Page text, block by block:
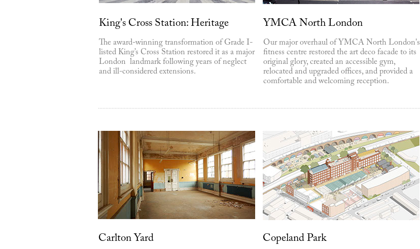
King's Cross Station: Heritage YMCA North London
The award-winning transformation of Grade I-
listed King’s Cross Station restored it as a major
London landmark following years of neglect
and ill-considered extensions.
Our major overhaul of YMCA North London's
fitness centre restored the art deco facade to its
original glory, created an accessible gym,
relocated and upgraded offices, and provided a
comfortable and welcoming reception.
Carlton Yard Copeland Park